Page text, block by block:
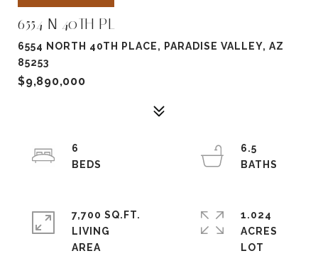
6554 N 40TH PL
6554 NORTH 40TH PLACE, PARADISE VALLEY, AZ
85253
$9,890,000
6
6.5
7,700 SQ.FT.
LIVING
1.024
ACRES